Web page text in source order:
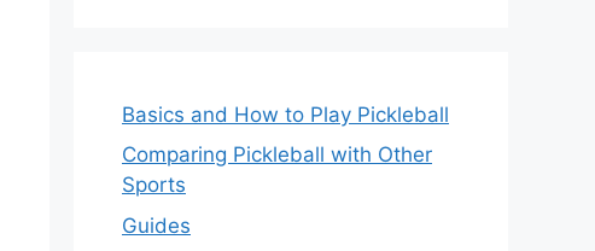
Basics and How to Play Pickleball
Comparing Pickleball with Other
Sports
Guides